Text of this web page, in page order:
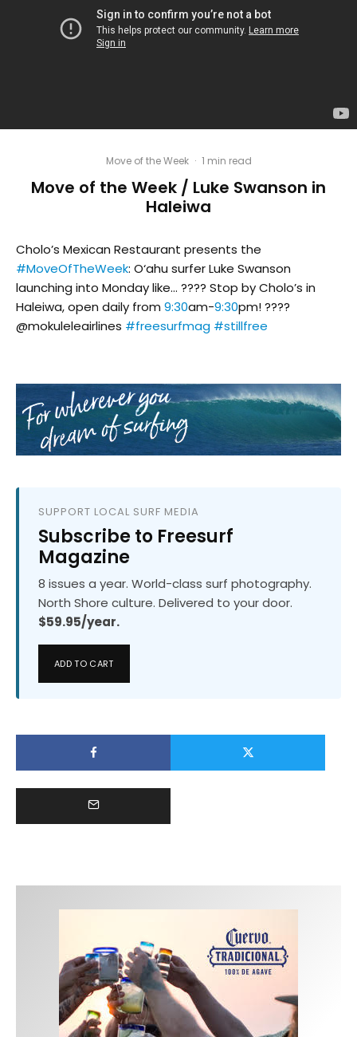
Move of the Week · 1 min read
Move of the Week / Luke Swanson in
Haleiwa
Cholo’s Mexican Restaurant presents the
#MoveOfTheWeek: O‘ahu surfer Luke Swanson
launching into Monday like… ???? Stop by Cholo’s in
Haleiwa, open daily from 9:30am-9:30pm! ????
@mokuleleairlines #freesurfmag #stillfree
SUPPORT LOCAL SURF MEDIA
Subscribe to Freesurf
Magazine
8 issues a year. World-class surf photography.
North Shore culture. Delivered to your door.
$59.95/year.
ADD TO CART